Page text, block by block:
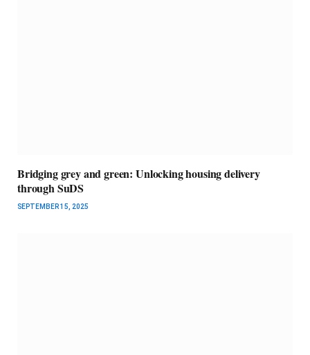
Bridging grey and green: Unlocking housing delivery
through SuDS
SEPTEMBER 15, 2025